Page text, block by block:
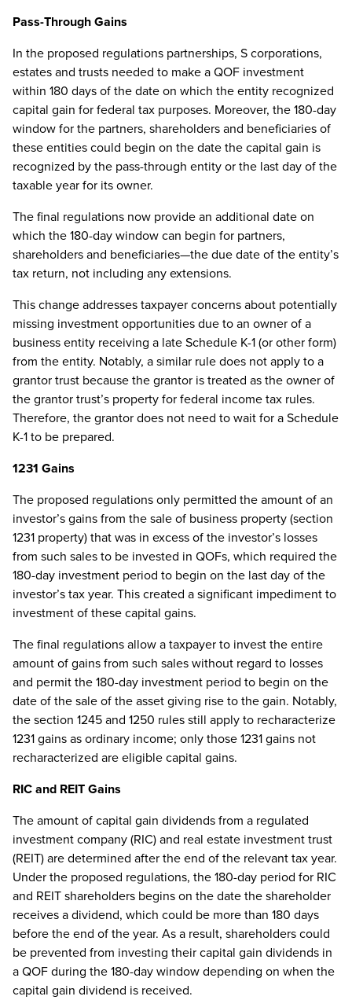
Pass-Through Gains
In the proposed regulations partnerships, S corporations,
estates and trusts needed to make a QOF investment
within 180 days of the date on which the entity recognized
capital gain for federal tax purposes. Moreover, the 180-day
window for the partners, shareholders and beneficiaries of
these entities could begin on the date the capital gain is
recognized by the pass-through entity or the last day of the
taxable year for its owner.
The final regulations now provide an additional date on
which the 180-day window can begin for partners,
shareholders and beneficiaries—the due date of the entity’s
tax return, not including any extensions.
This change addresses taxpayer concerns about potentially
missing investment opportunities due to an owner of a
business entity receiving a late Schedule K-1 (or other form)
from the entity. Notably, a similar rule does not apply to a
grantor trust because the grantor is treated as the owner of
the grantor trust’s property for federal income tax rules.
Therefore, the grantor does not need to wait for a Schedule
K-1 to be prepared.
1231 Gains
The proposed regulations only permitted the amount of an
investor’s gains from the sale of business property (section
1231 property) that was in excess of the investor’s losses
from such sales to be invested in QOFs, which required the
180-day investment period to begin on the last day of the
investor’s tax year. This created a significant impediment to
investment of these capital gains.
The final regulations allow a taxpayer to invest the entire
amount of gains from such sales without regard to losses
and permit the 180-day investment period to begin on the
date of the sale of the asset giving rise to the gain. Notably,
the section 1245 and 1250 rules still apply to recharacterize
1231 gains as ordinary income; only those 1231 gains not
recharacterized are eligible capital gains.
RIC and REIT Gains
The amount of capital gain dividends from a regulated
investment company (RIC) and real estate investment trust
(REIT) are determined after the end of the relevant tax year.
Under the proposed regulations, the 180-day period for RIC
and REIT shareholders begins on the date the shareholder
receives a dividend, which could be more than 180 days
before the end of the year. As a result, shareholders could
be prevented from investing their capital gain dividends in
a QOF during the 180-day window depending on when the
capital gain dividend is received.